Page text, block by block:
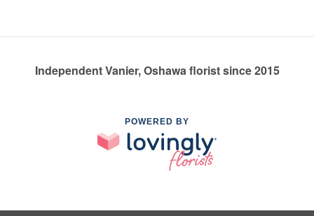
Independent Vanier, Oshawa florist since 2015
POWERED BY